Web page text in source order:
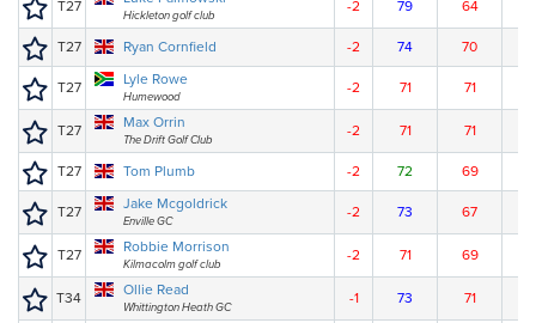
T27
Hickleton golf club
-2 79 64
T27 Ryan Cornfield -2 74 70
T27 Lyle Rowe
Humewood
-2 71 71
T27 Max Orrin
The Drift Golf Club
-2 71 71
T27 Tom Plumb -2 72 69
T27 Jake Mcgoldrick
Enville GC
-2 73 67
T27 Robbie Morrison
Kilmacolm golf club
-2 71 69
T34 Ollie Read
Whittington Heath GC
-1 73 71